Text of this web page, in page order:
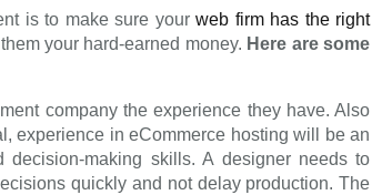
is to make sure yourweb firm has the right
your hard-earned money. Here are some
company the experience they have. Also
experience in eCommerce hosting will be an
making skills. A designer needs to
quickly and not delay production. The